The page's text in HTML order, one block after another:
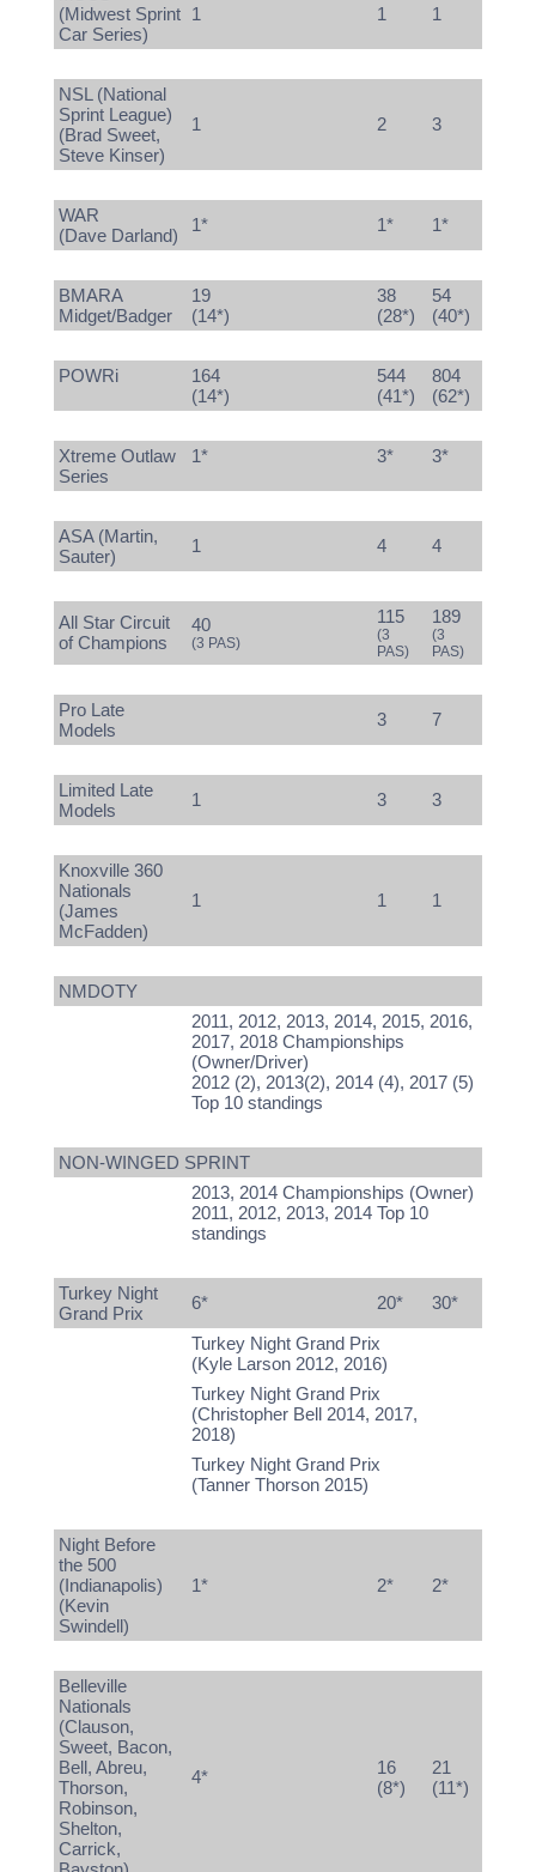
(Midwest Sprint
Car Series)
1 1 1
NSL (National
Sprint League)
(Brad Sweet,
Steve Kinser)
1 2 3
WAR
(Dave Darland)
1* 1* 1*
BMARA
Midget/Badger
19
(14*)
38
(28*)
54
(40*)
POWRi
164
(14*)
544
(41*)
804
(62*)
Xtreme Outlaw
Series
1* 3* 3*
ASA (Martin,
Sauter)
1 4 4
All Star Circuit
of Champions
40
(3 PAS)
115
(3
PAS)
189
(3
PAS)
Pro Late
Models
3 7
Limited Late
Models
1 3 3
Knoxville 360
Nationals
(James
McFadden)
1 1 1
NMDOTY
2011, 2012, 2013, 2014, 2015, 2016,
2017, 2018 Championships
(Owner/Driver)
2012 (2), 2013(2), 2014 (4), 2017 (5)
Top 10 standings
NON-WINGED SPRINT
2013, 2014 Championships (Owner)
2011, 2012, 2013, 2014 Top 10
standings
Turkey Night
Grand Prix
6* 20*
30*
Turkey Night Grand Prix
(Kyle Larson 2012, 2016)
Turkey Night Grand Prix
(Christopher Bell 2014, 2017,
2018)
Turkey Night Grand Prix
(Tanner Thorson 2015)
Night Before
the 500
(Indianapolis)
(Kevin
Swindell)
1* 2* 2*
Belleville
Nationals
(Clauson,
Sweet, Bacon,
Bell, Abreu,
Thorson,
Robinson,
Shelton,
Carrick,
4*
16
(8*)
21
(11*)